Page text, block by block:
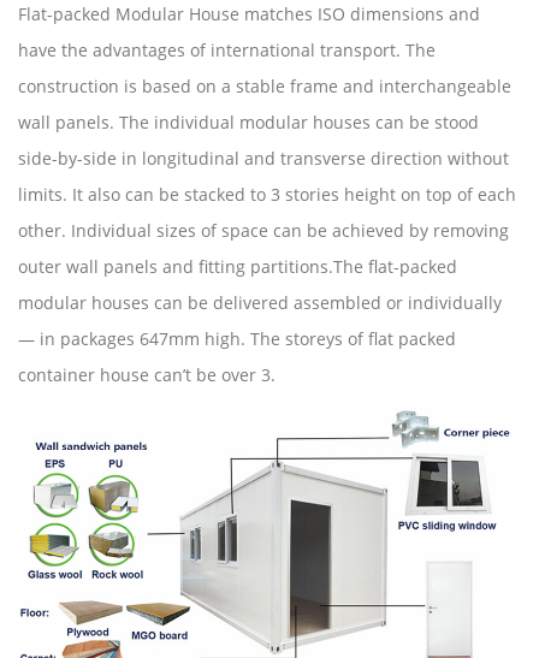
Flat-packed Modular House matches ISO dimensions and
have the advantages of international transport. The
construction is based on a stable frame and interchangeable
wall panels. The individual modular houses can be stood
side-by-side in longitudinal and transverse direction without
limits. It also can be stacked to 3 stories height on top of each
other. Individual sizes of space can be achieved by removing
outer wall panels and fitting partitions.The flat-packed
modular houses can be delivered assembled or individually
— in packages 647mm high. The storeys of flat packed
container house can’t be over 3.